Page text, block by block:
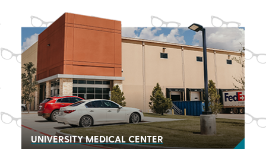
UNIVERSITY MEDICAL CENTER